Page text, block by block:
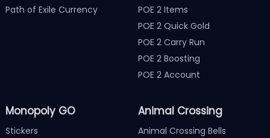
Path of Exile Currency
POE 2 Items
POE 2 Quick Gold
POE 2 Carry Run
POE 2 Boosting
POE 2 Account
Monopoly GO
Stickers
Animal Crossing
Animal Crossing Bells